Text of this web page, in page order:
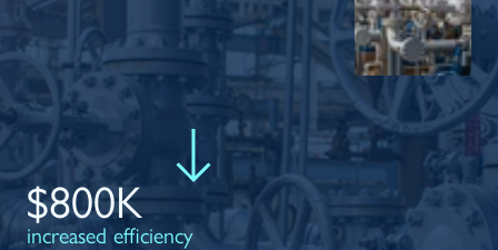
$800K
increased efficiency